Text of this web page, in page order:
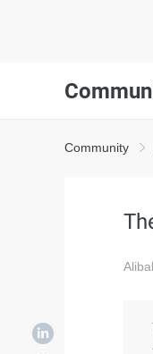
Community